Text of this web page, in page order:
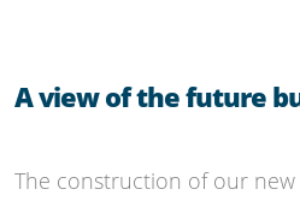
A view of the future
The construction of our new